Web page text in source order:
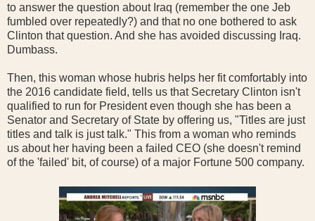
to answer the question about Iraq (remember the one Jeb
fumbled over repeatedly?) and that no one bothered to ask
Clinton that question. And she has avoided discussing Iraq.
Dumbass.
Then, this woman whose hubris helps her fit comfortably into
the 2016 candidate field, tells us that Secretary Clinton isn't
qualified to run for President even though she has been a
Senator and Secretary of State by offering us, "Titles are just
titles and talk is just talk." This from a woman who reminds
us about her having been a failed CEO (she doesn't remind
of the 'failed' bit, of course) of a major Fortune 500 company.